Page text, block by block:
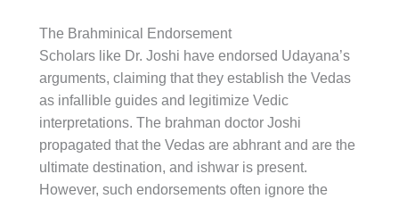
The Brahminical Endorsement
Scholars like Dr. Joshi have endorsed Udayana’s
arguments, claiming that they establish the Vedas
as infallible guides and legitimize Vedic
interpretations. The brahman doctor Joshi
propagated that the Vedas are abhrant and are the
ultimate destination, and ishwar is present.
However, such endorsements often ignore the